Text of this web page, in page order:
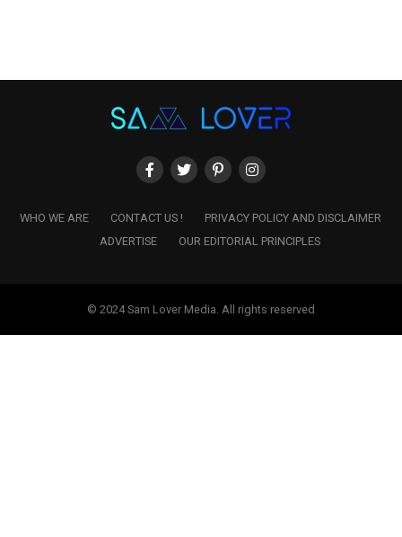
WHO WE ARE CONTACT US !
PRIVACY POLICY AND DISCLAIMER
ADVERTISE
OUR EDITORIAL PRINCIPLES
© 2024 Sam Lover Media. All rights reserved